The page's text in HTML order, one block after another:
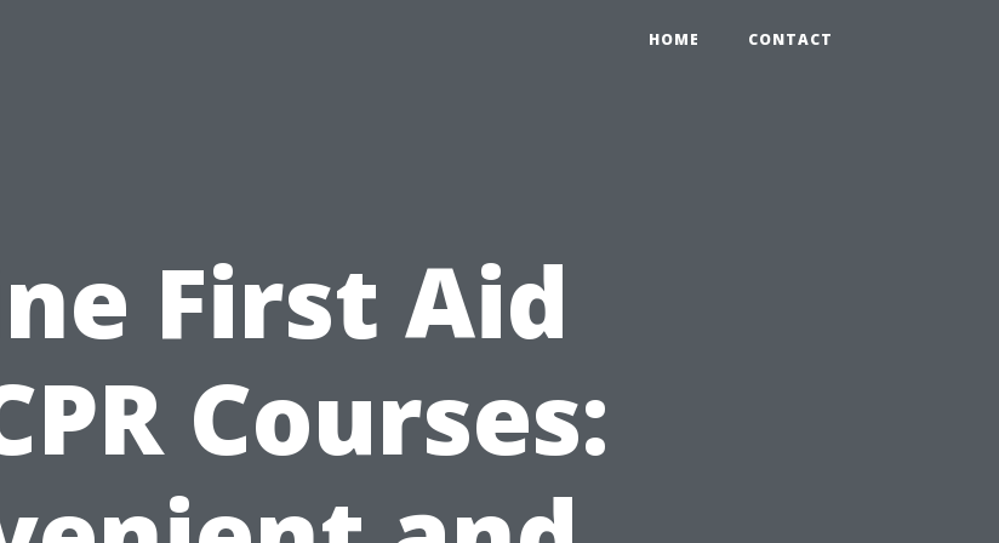
HOME CONTACT
First Aid
Courses: